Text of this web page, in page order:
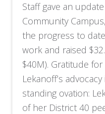
Staff gave an
Community
the progress to
work and raised
$40M). Gratitude
Lekanoff’s
standing ovation:
of her District 40